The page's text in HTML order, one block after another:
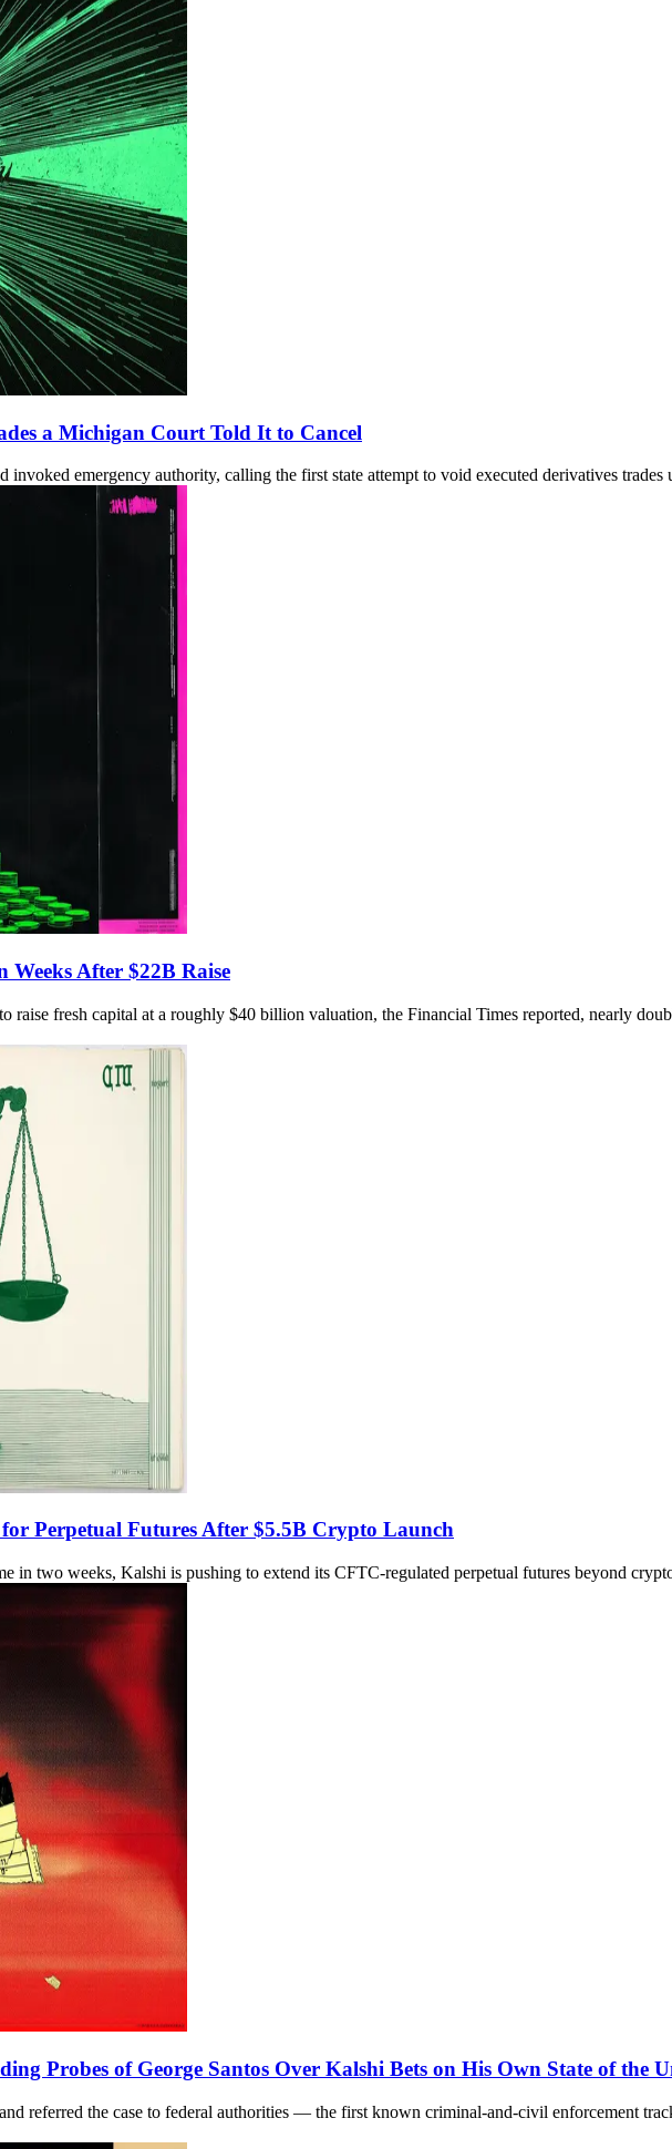
a Michigan Court Told It to Cancel
invoked emergency authority, calling the first state attempt to void executed derivatives trades
Weeks After $22B Raise
raise fresh capital at a roughly $40 billion valuation, the Financial Times reported, nearly
for Perpetual Futures After $5.5B Crypto Launch
in two weeks, Kalshi is pushing to extend its CFTC-regulated perpetual futures beyond
Probes of George Santos Over Kalshi Bets on His Own State of the
referred the case to federal authorities — the first known criminal-and-civil enforcement